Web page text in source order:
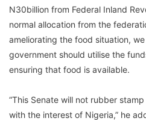
N30billion from Federal Inland
normal allocation from the
ameliorating the food situation,
government should utilise the
ensuring that food is available.
“This Senate will not rubber
with the interest of Nigeria,” he